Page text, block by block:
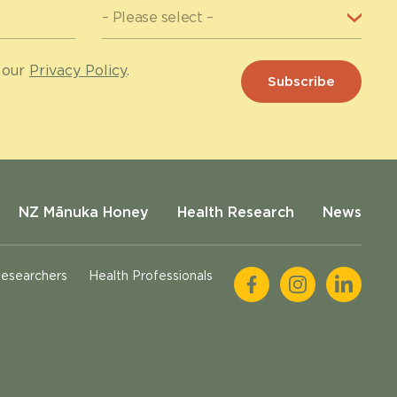
Privacy Policy.
NZ Mānuka Honey Health Research News
Health Professionals